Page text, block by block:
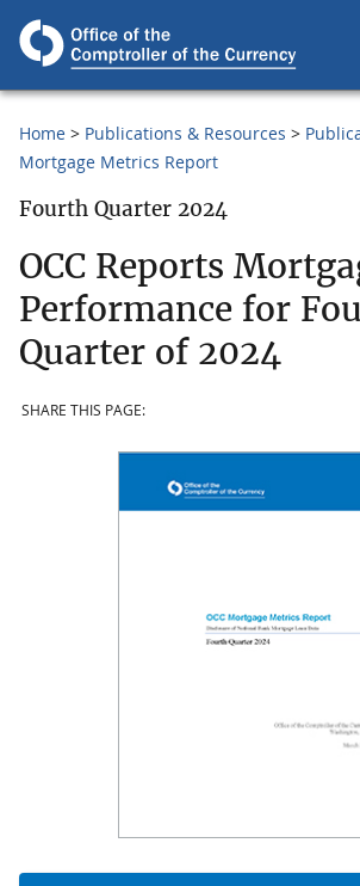
Home Publications & Resources
Mortgage Metrics Report
Fourth Quarter 2024
OCC Reports
Performance for
Quarter of 2024
SHARE THIS PAGE: